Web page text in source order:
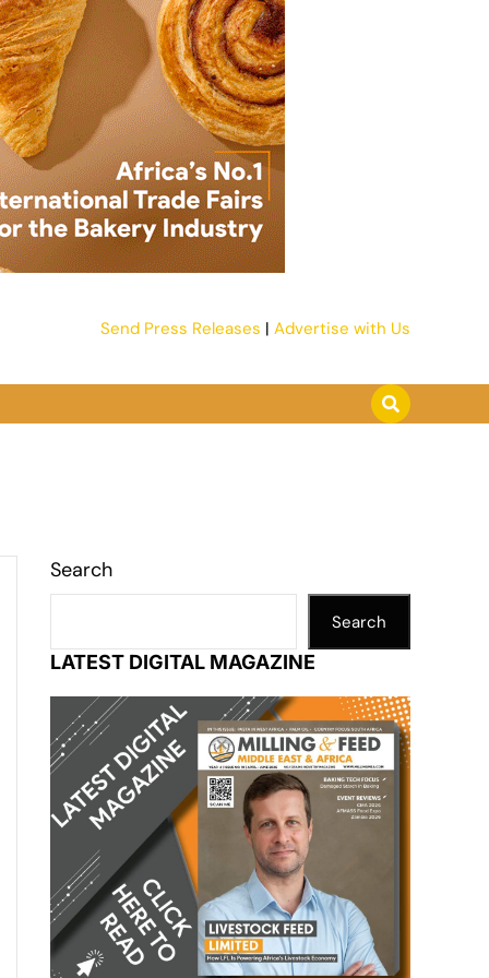
Send Press Releases | Advertise with Us
Search
Search
LATEST DIGITAL MAGAZINE